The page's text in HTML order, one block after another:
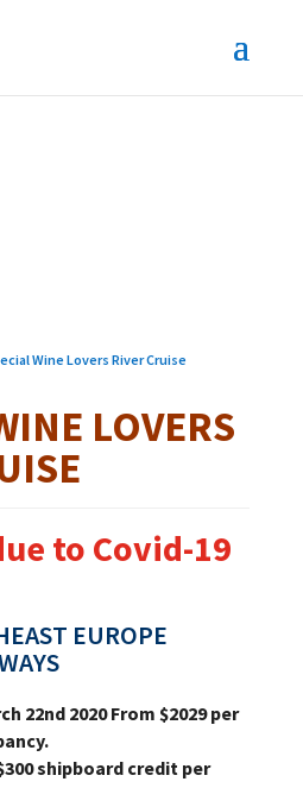
Wine Lovers River Cruise
LOVERS
to Covid-19
EUROPE
22nd2020 From $2029 per
300 shipboard credit per